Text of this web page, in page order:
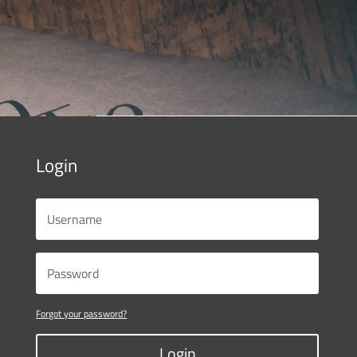
Login
Forgot your password?